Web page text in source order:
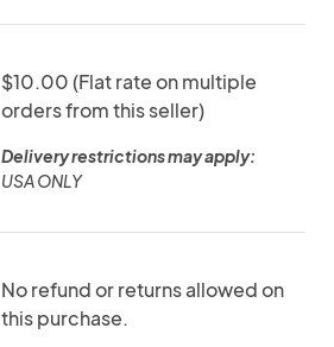
$10.00 (Flat rate on multiple
orders from this seller)
Delivery restrictions may apply:
USA ONLY
No refund or returns allowed on
this purchase.